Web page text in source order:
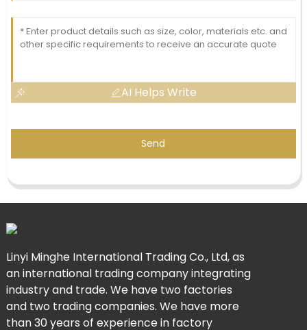
AI Helps Write
Send
Linyi Minghe International Trading Co., Ltd, as
an international trading company integrating
industry and trade. We have two factories
and two trading companies. We have more
than 30 years of experience in factory